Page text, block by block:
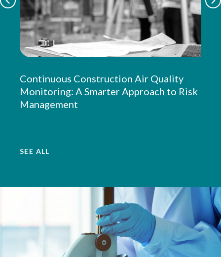
Continuous Construction Air Quality
Monitoring: A Smarter Approach to Risk
Management
SEE ALL